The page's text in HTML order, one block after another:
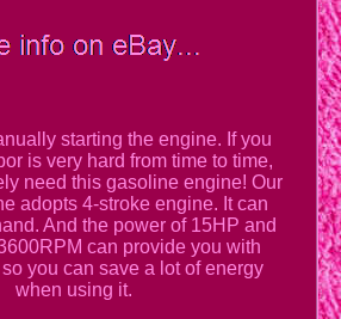
starting the engine. If you
is very hard from time to time,
need this gasoline engine! Our
adopts 4-stroke engine. It can
And the power of 15HP and
can provide you with
you can save a lot of energy
when using it.